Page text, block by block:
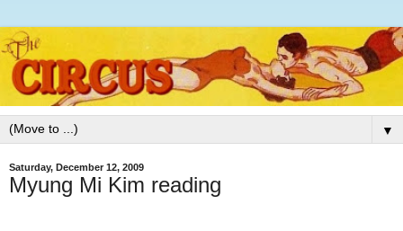
▼
Saturday, December 12, 2009
Myung Mi Kim reading